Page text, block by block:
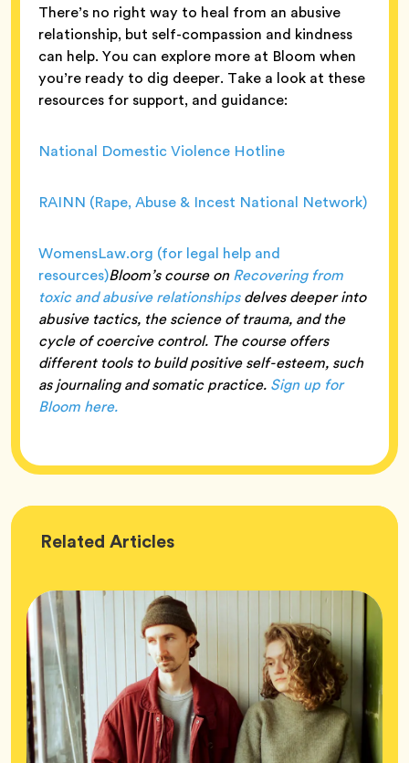
There’s no right way to heal from an abusive
relationship, but self-compassion and kindness
can help. You can explore more at Bloom when
you’re ready to dig deeper. Take a look at these
resources for support, and guidance:
National Domestic Violence Hotline
RAINN (Rape, Abuse & Incest National Network)
WomensLaw.org (for legal help and
resources)Bloom’s course onRecovering from
toxic and abusive relationshipsdelves deeper into
abusive tactics, the science of trauma, and the
cycle of coercive control. The course offers
different tools to build positive self-esteem, such
as journaling and somatic practice. Sign up for
Bloom here.
Related Wellness
Articles